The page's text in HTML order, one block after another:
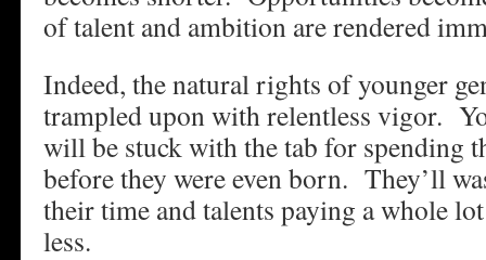
of talent and ambition are rendered
Indeed, the natural rights of younger
trampled upon with relentless vigor.
will be stuck with the tab for spending
before they were even born. They’ll
their time and talents paying a whole
less.